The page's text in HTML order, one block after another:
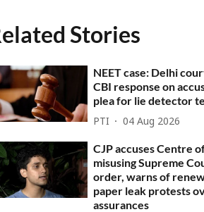
Stories
NEET case: Delhi
CBI response on
plea for lie detector
PTI 04 Aug 2026
CJP accuses Centre
misusing Supreme
order, warns of
paper leak protests
assurances